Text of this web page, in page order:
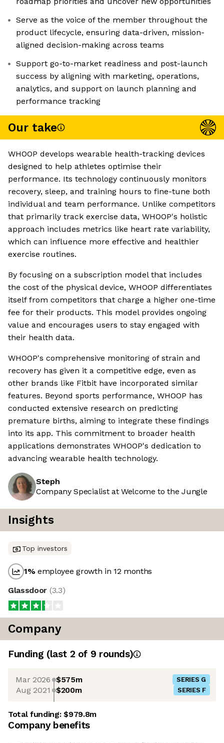
Serve as the voice of the member throughout the
product lifecycle, ensuring data-driven, mission-
aligned decision-making across teams
Support go-to-market readiness and post-launch
success by aligning with marketing, operations,
analytics, and support on launch planning and
performance tracking
Our take
WHOOP develops wearable health-tracking devices
designed to help athletes optimise their
performance. Its technology continuously monitors
recovery, sleep, and training hours to fine-tune both
individual and team performance. Unlike competitors
that primarily track exercise data, WHOOP's holistic
approach includes metrics like heart rate variability,
which can influence more effective and healthier
exercise routines.
By focusing on a subscription model that includes
the cost of the physical device, WHOOP differentiates
itself from competitors that charge a higher one-time
fee for their products. This model provides ongoing
value and encourages users to stay engaged with
their health data.
WHOOP's comprehensive monitoring of strain and
recovery has given it a competitive edge, even as
other brands like Fitbit have incorporated similar
features. Beyond sports performance, WHOOP has
conducted extensive research on predicting
premature births, aiming to integrate these findings
into its app. This commitment to broader health
applications demonstrates WHOOP's dedication to
advancing wearable health technology.
Steph
Company Specialist at Welcome to the Jungle
Insights
Top investors
1%employee growth in 12 months
Glassdoor (3.3)
Company
Funding (last 2 of 9 rounds)
Mar 2026 $575m SERIES G
Aug 2021 $200m SERIES F
Total funding:$979.8m
Company benefits